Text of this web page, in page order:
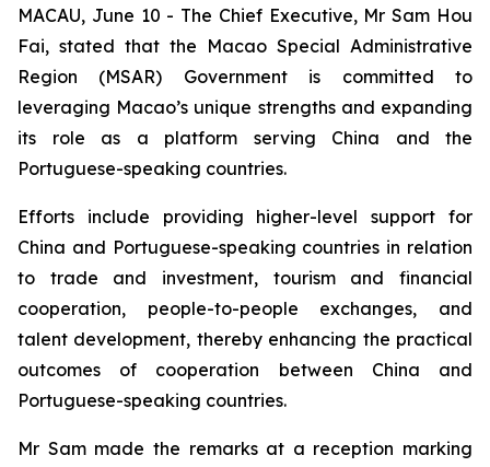
MACAU, June 10 - The Chief Executive, Mr Sam Hou
Fai, stated that the Macao Special Administrative
Region (MSAR) Government is committed to
leveraging Macao’s unique strengths and expanding
its role as a platform serving China and the
Portuguese-speaking countries.
Efforts include providing higher-level support for
China and Portuguese-speaking countries in relation
to trade and investment, tourism and financial
cooperation, people-to-people exchanges, and
talent development, thereby enhancing the practical
outcomes of cooperation between China and
Portuguese-speaking countries.
Mr Sam made the remarks at a reception marking